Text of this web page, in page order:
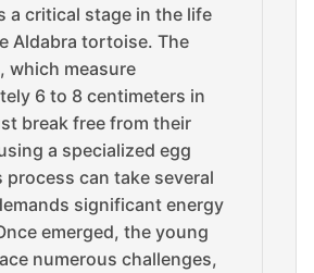
a critical stage in the life
Aldabra tortoise. The
which measure
6 to 8 centimeters in
break free from their
a specialized egg
can take several
significant energy
emerged, the young
numerous challenges,